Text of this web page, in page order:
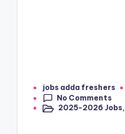
jobs adda freshers
No Comments
2025-2026 Jobs,